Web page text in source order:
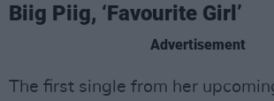
Biig Piig, ‘Favourite Girl’
Advertisement
The first single from her